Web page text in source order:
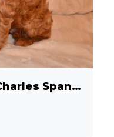
Male Cavalier King Charles Spaniel